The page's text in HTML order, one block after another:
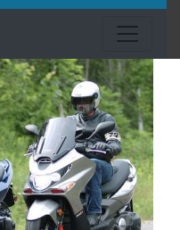
Toggle